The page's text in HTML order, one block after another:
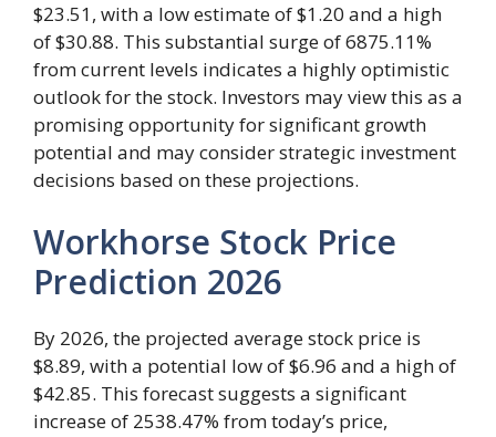
$23.51, with a low estimate of $1.20 and a high
of $30.88. This substantial surge of 6875.11%
from current levels indicates a highly optimistic
outlook for the stock. Investors may view this as a
promising opportunity for significant growth
potential and may consider strategic investment
decisions based on these projections.
Workhorse Stock Price
Prediction 2026
By 2026, the projected average stock price is
$8.89, with a potential low of $6.96 and a high of
$42.85. This forecast suggests a significant
increase of 2538.47% from today’s price,